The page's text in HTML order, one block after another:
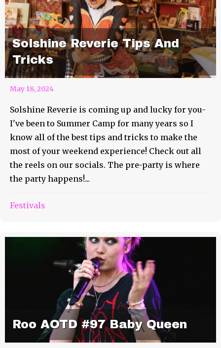
Solshine Reverie Tips And
Tricks
May 18, 2024
Solshine Reverie is coming up and lucky for you-
I've been to Summer Camp for many years so I
know all of the best tips and tricks to make the
most of your weekend experience! Check out all
the reels on our socials. The pre-party is where
the party happens!...
Festivals
Roo AOTD #97 Baby Queen